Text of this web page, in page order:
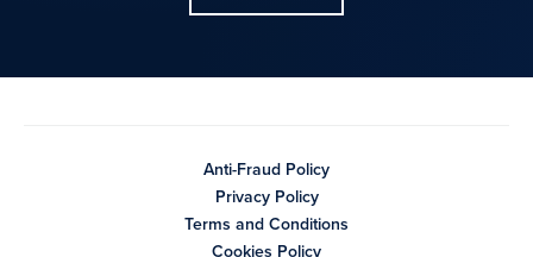
Anti-Fraud Policy
Privacy Policy
Terms and Conditions
Cookies Policy